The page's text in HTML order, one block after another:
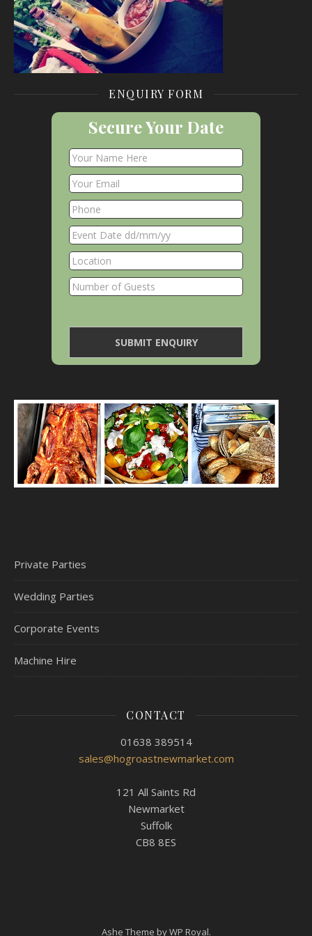
ENQUIRY FORM
Secure Your Date
Private Parties
Wedding Parties
Corporate Events
Machine Hire
CONTACT
01638 389514
sales@hogroastnewmarket.com
121 All Saints Rd
Newmarket
Suffolk
CB8 8ES
Ashe Theme byWP Royal.